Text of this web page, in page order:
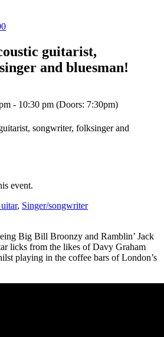
guitarist,
and bluesman!
- 10:30 pm (Doors: 7:30pm)
event.
, Singer/songwriter
Big Bill Broonzy and Ramblin’ Jack
licks from the likes of Davy Graham
playing in the coffee bars of London’s